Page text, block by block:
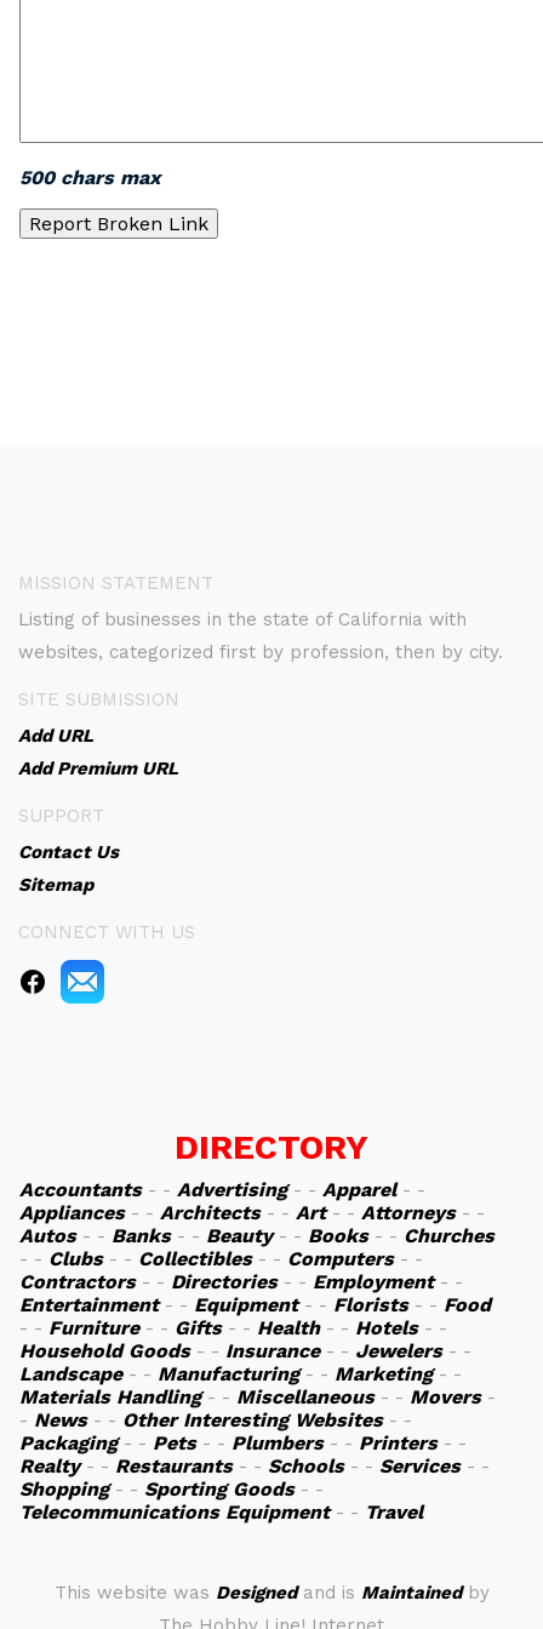
500 chars max
MISSION STATEMENT
Listing of businesses in the state of California with
websites, categorized first by profession, then by city.
SITE SUBMISSION
Add URL
Add Premium URL
SUPPORT
Contact Us
Sitemap
CONNECT WITH US
DIRECTORY
Accountants- - Advertising- - Apparel- -
Appliances- - Architects- - Art- - Attorneys- -
Autos- - Banks- - Beauty- - Books- - Churches
- - Clubs- - Collectibles- - Computers- -
Contractors- - Directories- - Employment- -
Entertainment- - Equipment- - Florists- - Food
- - Furniture- - Gifts- - Health- - Hotels- -
Household Goods- - Insurance- - Jewelers- -
Landscape- - Manufacturing- - Marketing- -
Materials Handling- - Miscellaneous- - Movers-
- News- - Other Interesting Websites- -
Packaging- - Pets- - Plumbers- - Printers- -
Realty- - Restaurants- - Schools- - Services- -
Shopping- - Sporting Goods- -
Telecommunications Equipment- - Travel
This website was Designedand is Maintainedby